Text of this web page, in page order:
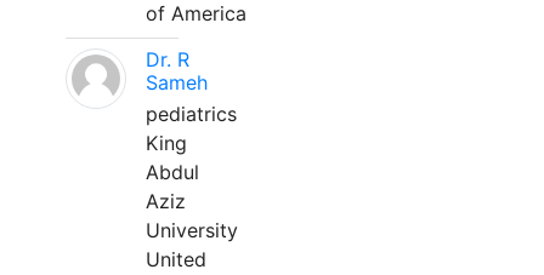
of America
Dr. R
Sameh
pediatrics
King
Abdul
Aziz
University
United